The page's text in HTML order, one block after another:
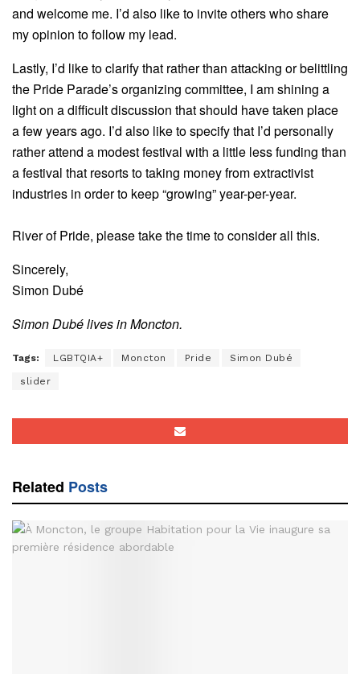
and welcome me. I’d also like to invite others who share
my opinion to follow my lead.
Lastly, I’d like to clarify that rather than attacking or belittling
the Pride Parade’s organizing committee, I am shining a
light on a difficult discussion that should have taken place
a few years ago. I’d also like to specify that I’d personally
rather attend a modest festival with a little less funding than
a festival that resorts to taking money from extractivist
industries in order to keep “growing” year-per-year.
River of Pride, please take the time to consider all this.
Sincerely,
Simon Dubé
Simon Dubé lives in Moncton.
Tags: LGBTQIA+ Moncton Pride Simon Dubé
slider
Related Posts